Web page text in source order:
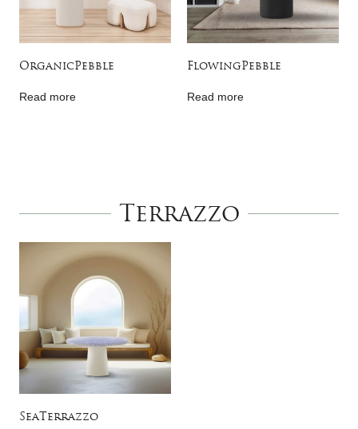
OrganicPebble
Read more
FlowingPebble
Read more
Terrazzo
SeaTerrazzo